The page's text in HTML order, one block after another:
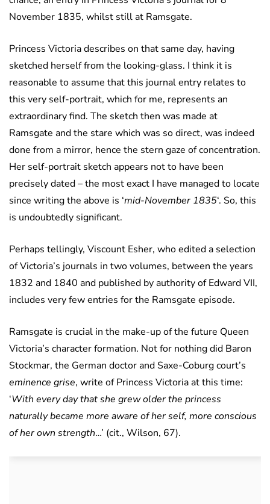
November 1835, whilst still at Ramsgate.
Princess Victoria describes on that same day, having
sketched herself from the looking-glass. I think it is
reasonable to assume that this journal entry relates to
this very self-portrait, which for me, represents an
extraordinary find. The sketch then was made at
Ramsgate and the stare which was so direct, was indeed
done from a mirror, hence the stern gaze of concentration.
Her self-portrait sketch appears not to have been
precisely dated – the most exact I have managed to locate
since writing the above is ‘mid-November 1835‘. So, this
is undoubtedly significant.
Perhaps tellingly, Viscount Esher, who edited a selection
of Victoria’s journals in two volumes, between the years
1832 and 1840 and published by authority of Edward VII,
includes very few entries for the Ramsgate episode.
Ramsgate is crucial in the make-up of the future Queen
Victoria’s character formation. Not for nothing did Baron
Stockmar, the German doctor and Saxe-Coburg court’s
eminence grise, write of Princess Victoria at this time:
‘With every day that she grew older the princess
naturally became more aware of her self, more conscious
of her own strength…’ (cit., Wilson, 67).